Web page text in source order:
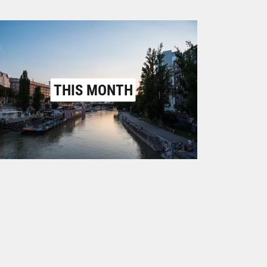
THIS MONTH